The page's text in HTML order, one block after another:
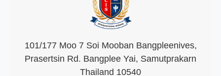
101/177 Moo 7 Soi Mooban Bangpleenives,
Prasertsin Rd. Bangplee Yai, Samutprakarn
Thailand 10540